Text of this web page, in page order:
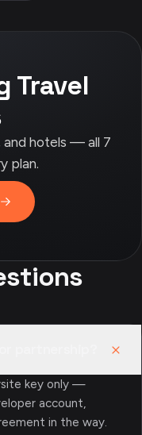
Travel
and hotels — all 7
plan.
key only —
account,
in the way.